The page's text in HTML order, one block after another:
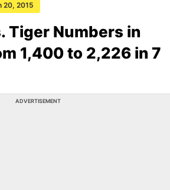
20, 2015
Tiger Numbers in
1,400 to 2,226 in 7
ADVERTISEMENT